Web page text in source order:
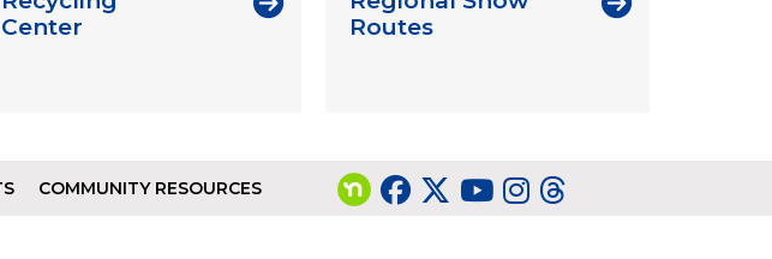
Center
Routes
COMMUNITY RESOURCES